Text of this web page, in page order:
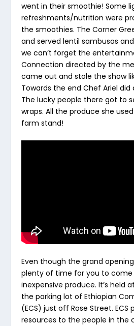
went in their smoothie! Some
refreshments/nutrition were
the smoothies. The Corner
and served lentil sambusas
we can’t forget the
Connection directed by the
came out and stole the show
Towards the end Chef Ariel did
The lucky people there got to
wraps. All the produce she
farm stand!
Even though the grand
plenty of time for you to come
inexpensive produce. It’s held
the parking lot of Ethiopian
(ECS) just off Rose Street. ECS
resources to the people in